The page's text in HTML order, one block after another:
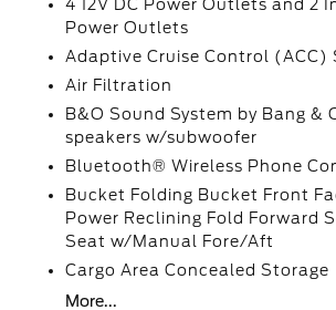
4 12V DC Power Outlets and 2
Power Outlets
Adaptive Cruise Control (ACC)
Air Filtration
B&O Sound System by Bang &
speakers w/subwoofer
Bluetooth® Wireless Phone
Bucket Folding Bucket Front
Power Reclining Fold Forward
Seat w/Manual Fore/Aft
Cargo Area Concealed Storage
More...